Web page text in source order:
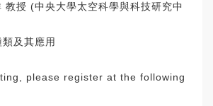
授 (中央大學太空科學與科技研究中
及其應用
please register at the following